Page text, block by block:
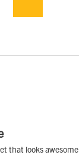
that looks awesome